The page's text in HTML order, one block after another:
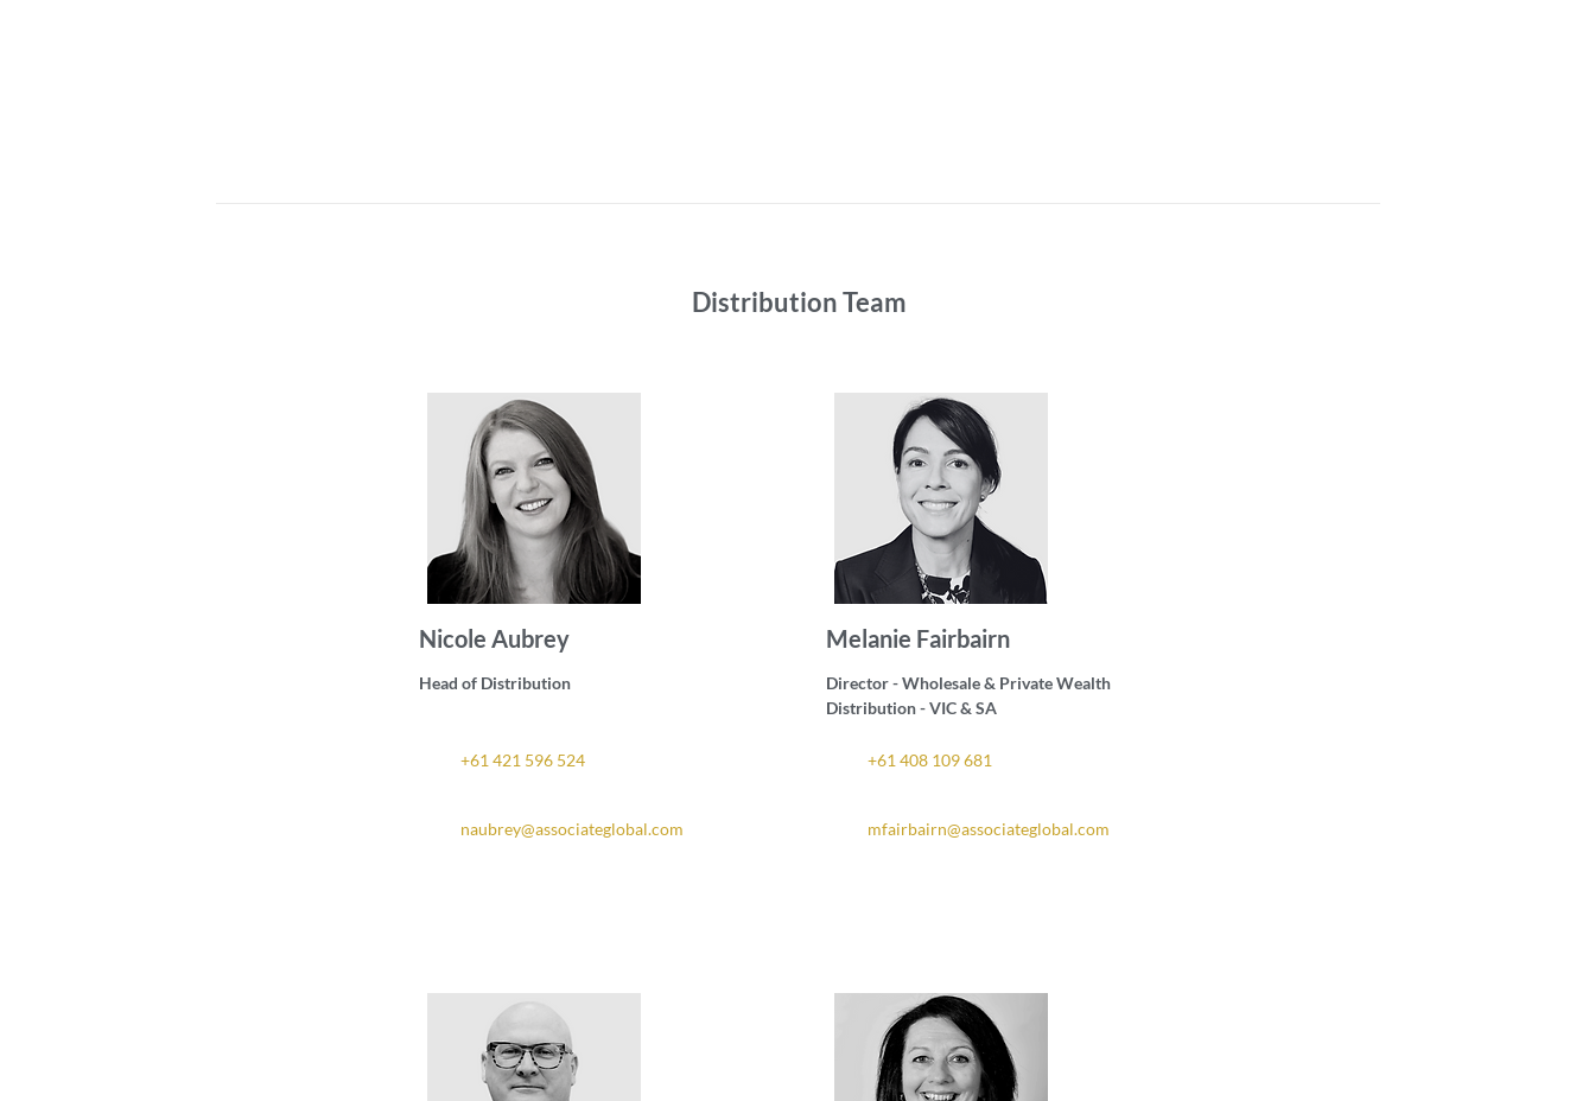
Distribution Team
Nicole Aubrey
Head of Distribution
+61 421 596 524
naubrey@associateglobal.com
Melanie Fairbairn
Director - Wholesale & Private Wealth
Distribution - VIC & SA
+61 408 109 681
mfairbairn@associateglobal.com